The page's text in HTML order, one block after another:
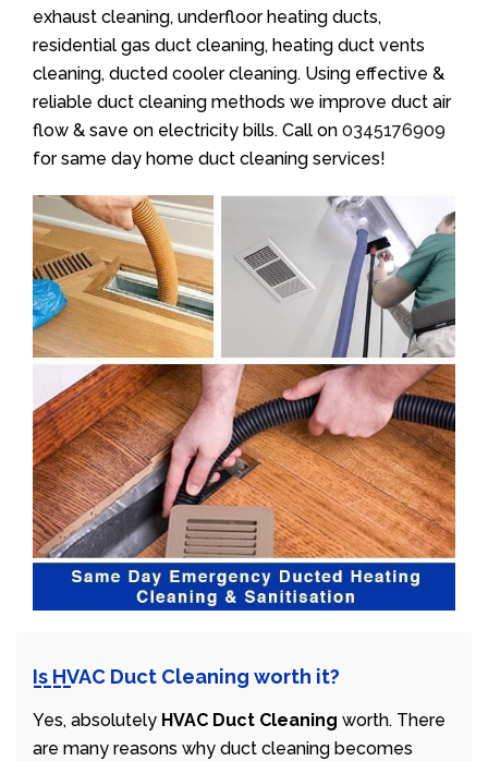
exhaust cleaning, underfloor heating ducts,
residential gas duct cleaning, heating duct vents
cleaning, ducted cooler cleaning. Using effective &
reliable duct cleaning methods we improve duct air
flow & save on electricity bills. Call on 0345176909
for same day home duct cleaning services!
Is HVAC Duct Cleaning worth it?
Yes, absolutely HVAC Duct Cleaning worth. There
are many reasons why duct cleaning becomes